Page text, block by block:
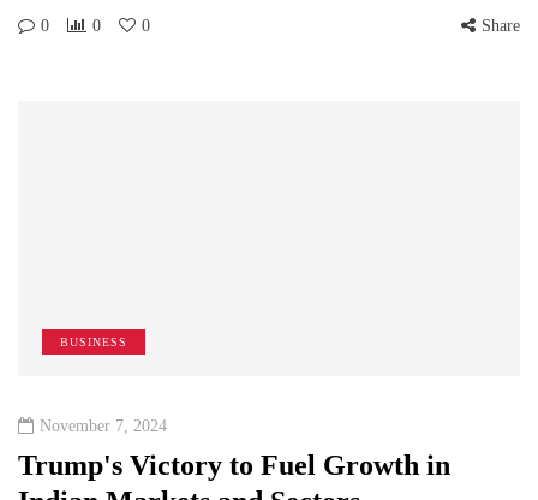
0 0 0 Share
BUSINESS
November 7, 2024
Trump's Victory to Fuel Growth in